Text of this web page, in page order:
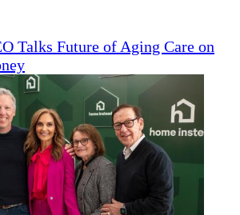
Talks Future of Aging Care on